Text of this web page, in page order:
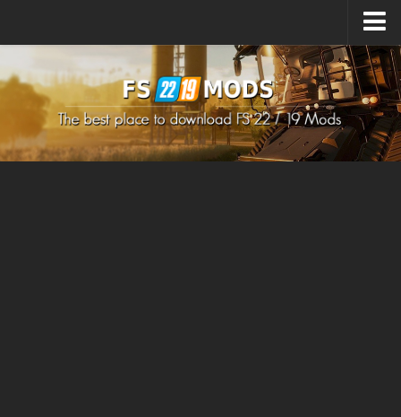
How to install Mods
How to install FS22 Mods
How to install FS19 Mods